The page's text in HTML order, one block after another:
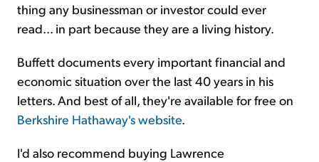
thing any businessman or investor could ever
read... in part because they are a living history.
Buffett documents every important financial and
economic situation over the last 40 years in his
letters. And best of all, they're available for free on
Berkshire Hathaway's website.
I'd also recommend buying Lawrence